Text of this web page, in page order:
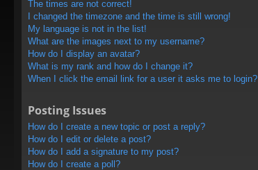
The times are not correct!
I changed the timezone and the time is still wrong!
My language is not in the list!
What are the images next to my username?
How do I display an avatar?
What is my rank and how do I change it?
When I click the email link for a user it asks me to login?
Posting Issues
How do I create a new topic or post a reply?
How do I edit or delete a post?
How do I add a signature to my post?
How do I create a poll?